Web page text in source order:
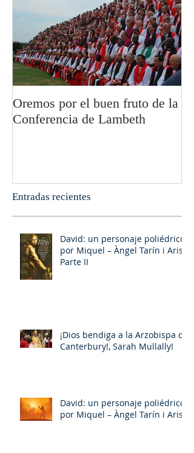
Oremos por el buen fruto de la
Conferencia de Lambeth
Entradas recientes
David: un personaje poliédrico,
por Miquel – Àngel Tarín i Arisó
Parte II
¡Dios bendiga a la Arzobispa de
Canterbury!, Sarah Mullally!
David: un personaje poliédrico,
por Miquel – Àngel Tarín i Arisó